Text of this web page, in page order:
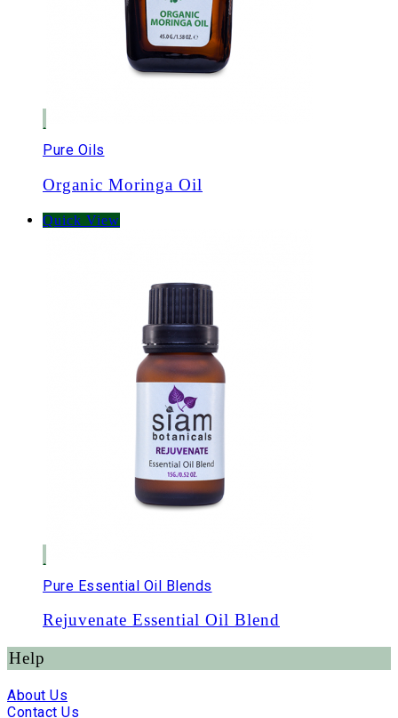
Pure Oils
Organic Moringa Oil
Quick View
Pure Essential Oil Blends
Rejuvenate Essential Oil Blend
Help
About Us
Contact Us